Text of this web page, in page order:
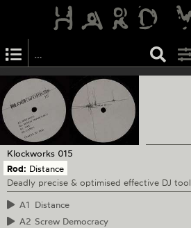
Klockworks 015
Rod: Distance
Deadly precise & optimised effective DJ
A1 Distance
A2 Screw Democracy